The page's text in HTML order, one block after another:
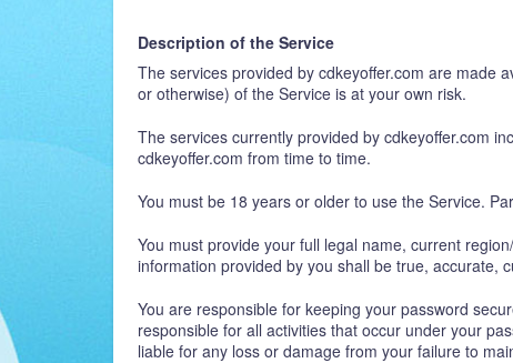
Description of the Service
The services provided by cdkeyoffer.com are made
or otherwise) of the Service is at your own risk.
The services currently provided by cdkeyoffer.com
cdkeyoffer.com from time to time.
You must be 18 years or older to use the Service.
You must provide your full legal name, current
information provided by you shall be true, accurate,
You are responsible for keeping your password
responsible for all activities that occur under your
liable for any loss or damage from your failure to